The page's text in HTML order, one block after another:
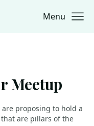
Menu
Meetup
proposing to hold a
are pillars of the